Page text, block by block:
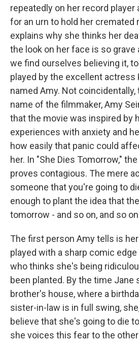
repeatedly on her record player
for an urn to hold her cremated
explains why she thinks her
the look on her face is so grave
we find ourselves believing it,
played by the excellent actress
named Amy. Not coincidentally,
name of the filmmaker, Amy
that the movie was inspired by
experiences with anxiety and
how easily that panic could
her. In "She Dies Tomorrow,"
proves contagious. The mere
someone that you're going to
enough to plant the idea that
tomorrow - and so on, and so
The first person Amy tells is
played with a sharp comic
who thinks she's being
been planted. By the time Jane
brother's house, where a
sister-in-law is in full swing,
believe that she's going to die
she voices this fear to the